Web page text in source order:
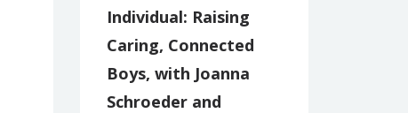
Individual: Raising
Caring, Connected
Boys, with Joanna
Schroeder and